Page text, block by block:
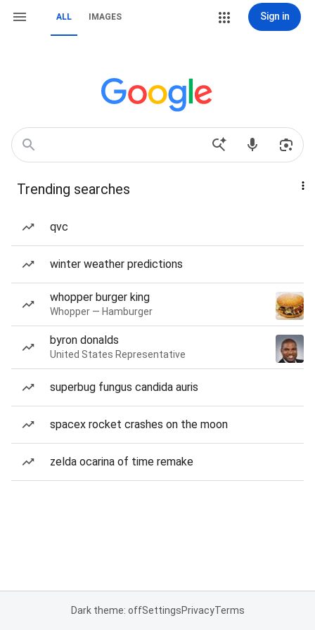
ALL IMAGES Sign in
Trending searches
qvc
winter weather predictions
whopper burger king
Whopper — Hamburger
byron donalds
United States Representative
superbug fungus candida auris
spacex rocket crashes on the moon
zelda ocarina of time remake
Dark theme: offSettingsPrivacyTerms